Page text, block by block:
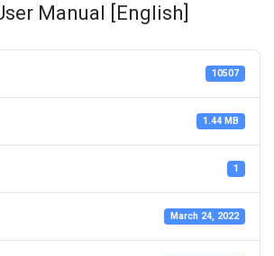
Manual [English]
10507
1.44 MB
1
March 24, 2022